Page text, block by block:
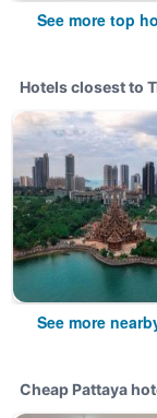
See more top
Hotels closest to
See more
Cheap Pattaya